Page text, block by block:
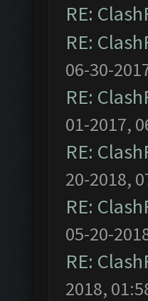
RE:
RE:
06-30-
RE:
01-2017,
RE:
20-2018,
RE:
05-20-
RE:
2018,